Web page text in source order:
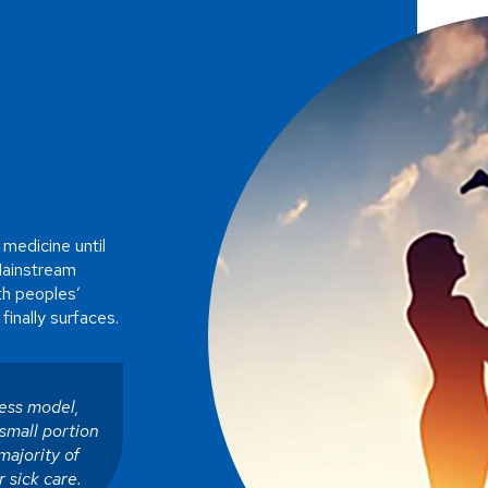
until
peoples’
surfaces.
model,
portion
of
sick care.